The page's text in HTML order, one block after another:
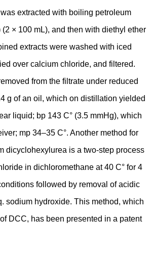
extracted with boiling petroleum
(2 × 100 mL), and then with diethyl ether
extracts were washed with iced
over calcium chloride, and filtered.
from the filtrate under reduced
g of an oil, which on distillation yielded
liquid; bp 143 C° (3.5 mmHg), which
mp 34–35 C°. Another method for
dicyclohexylurea is a two-step process
in dichloromethane at 40 C° for 4
followed by removal of acidic
sodium hydroxide. This method, which
DCC, has been presented in a patent